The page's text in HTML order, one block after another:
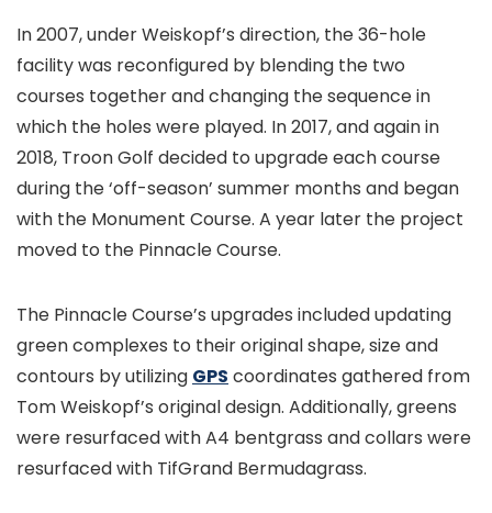
In 2007, under Weiskopf’s direction, the 36-hole
facility was reconfigured by blending the two
courses together and changing the sequence in
which the holes were played. In 2017, and again in
2018, Troon Golf decided to upgrade each course
during the ‘off-season’ summer months and began
with the Monument Course. A year later the project
moved to the Pinnacle Course.
The Pinnacle Course’s upgrades included updating
green complexes to their original shape, size and
contours by utilizing GPS coordinates gathered from
Tom Weiskopf’s original design. Additionally, greens
were resurfaced with A4 bentgrass and collars were
resurfaced with TifGrand Bermudagrass.